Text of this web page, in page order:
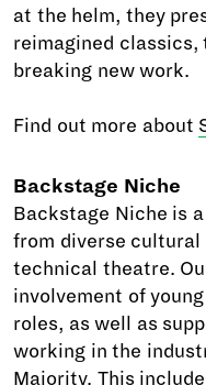
at the helm, they
reimagined classics,
breaking new work.
Find out more about
Backstage Niche
Backstage Niche is
from diverse cultural
technical theatre.
involvement of
roles, as well as
working in the
Majority. This